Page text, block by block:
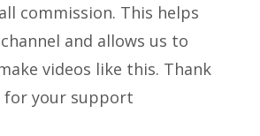
commission. This helps
and allows us to
videos like this. Thank
for your support